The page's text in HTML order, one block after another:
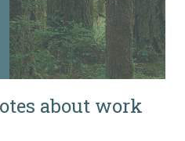
about work